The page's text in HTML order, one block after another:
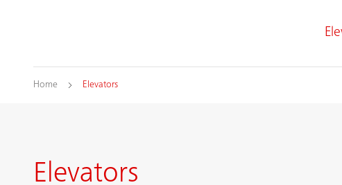
Home Elevators
Elevators